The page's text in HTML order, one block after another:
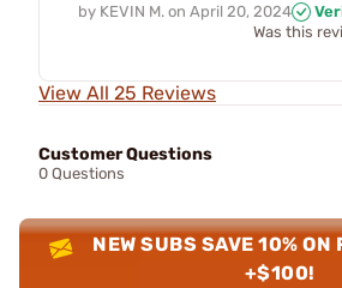
by KEVIN M. on April 20, 2024
Was this
View All 25 Reviews
Customer Questions
0 Questions
NEW SUBS SAVE 10% ON
+$100!